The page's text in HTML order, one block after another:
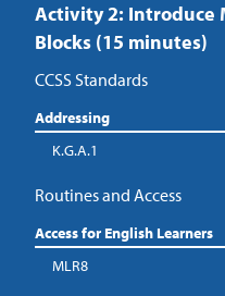
Activity 2: Introduce
Blocks (15 minutes)
CCSS Standards
Addressing
K.G.A.1
Routines and Access
Access for English Learners
MLR8